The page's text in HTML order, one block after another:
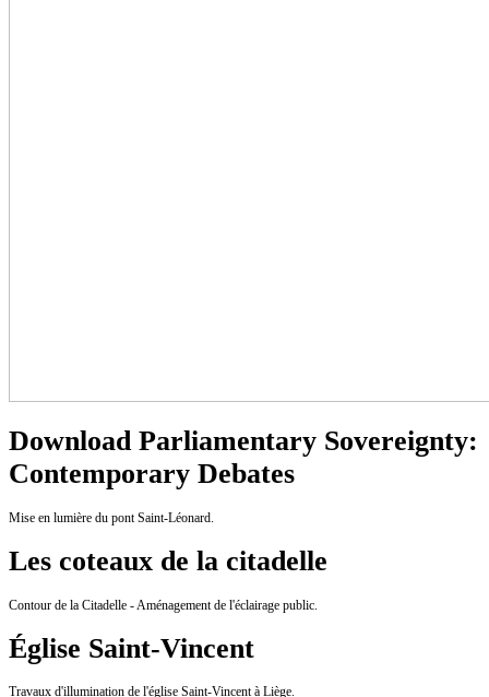
Download Parliamentary Sovereignty:
Contemporary Debates
Mise en lumière du pont Saint-Léonard.
Les coteaux de la citadelle
Contour de la Citadelle - Aménagement de l'éclairage public.
Église Saint-Vincent
Travaux d'illumination de l'église Saint-Vincent à Liège.